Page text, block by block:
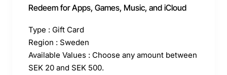
Redeem for Apps, Games, Music, and iCloud
Type : Gift Card
Region : Sweden
Available Values : Choose any amount between
SEK 20 and SEK 500.